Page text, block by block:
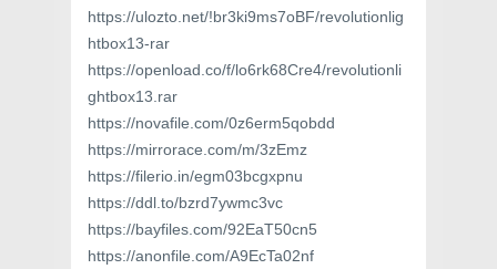
https://ulozto.net/!br3ki9ms7oBF/revolutionlig
htbox13-rar
https://openload.co/f/lo6rk68Cre4/revolutionli
ghtbox13.rar
https://novafile.com/0z6erm5qobdd
https://mirrorace.com/m/3zEmz
https://filerio.in/egm03bcgxpnu
https://ddl.to/bzrd7ywmc3vc
https://bayfiles.com/92EaT50cn5
https://anonfile.com/A9EcTa02nf